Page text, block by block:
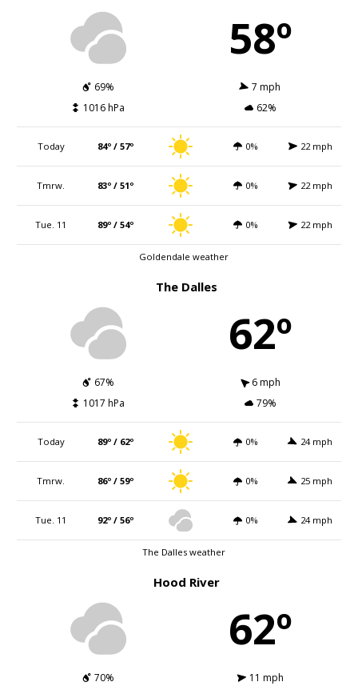
58º
69%
7 mph
1016 hPa
62%
Today 84º / 57º 0% 22 mph
Tmrw. 83º / 51º 0% 22 mph
Tue. 11 89º / 54º 0% 22 mph
Goldendale weather
The Dalles
62º
67%
6 mph
1017 hPa
79%
Today 89º / 62º 0% 24 mph
Tmrw. 86º / 59º 0% 25 mph
Tue. 11 92º / 56º 0% 24 mph
The Dalles weather
Hood River
62º
70% 11 mph